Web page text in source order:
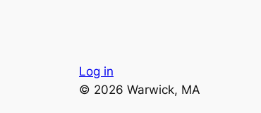
Log in
© 2026 Warwick, MA